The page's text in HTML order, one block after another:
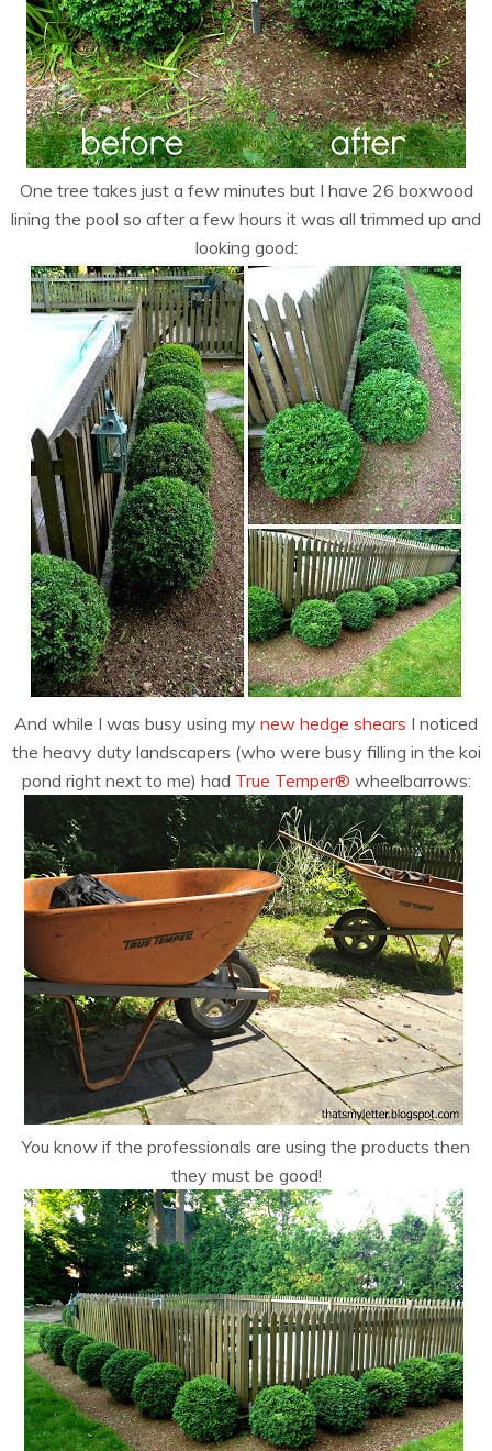
One tree takes just a few minutes but I have 26 boxwood
lining the pool so after a few hours it was all trimmed up and
looking good:
And while I was busy using my new hedge shears I noticed
the heavy duty landscapers (who were busy filling in the koi
pond right next to me) had True Temper® wheelbarrows:
You know if the professionals are using the products then
they must be good!